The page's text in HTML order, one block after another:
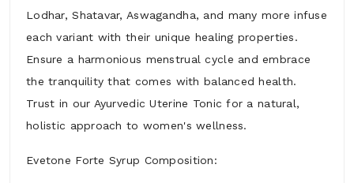
Lodhar, Shatavar, Aswagandha, and many more infuse
each variant with their unique healing properties.
Ensure a harmonious menstrual cycle and embrace
the tranquility that comes with balanced health.
Trust in our Ayurvedic Uterine Tonic for a natural,
holistic approach to women's wellness.
Evetone Forte Syrup Composition: